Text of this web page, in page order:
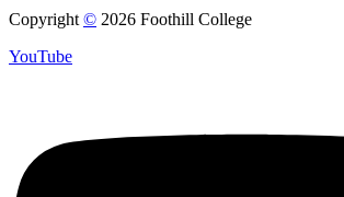
Copyright © 2026 Foothill College
YouTube